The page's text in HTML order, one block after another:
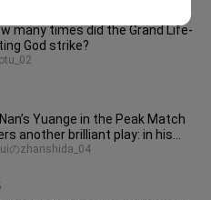
many times did the Grand Life-
God strike?
Yuange in the Peak Match
another brilliant play: in his
ranked game, he p
のzhanshida_04